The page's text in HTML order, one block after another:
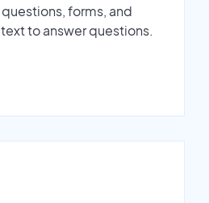
forms, and
to answer questions.